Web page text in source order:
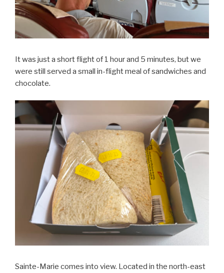
It was just a short flight of 1 hour and 5 minutes, but we
were still served a small in-flight meal of sandwiches and
chocolate.
Sainte-Marie comes into view. Located in the north-east